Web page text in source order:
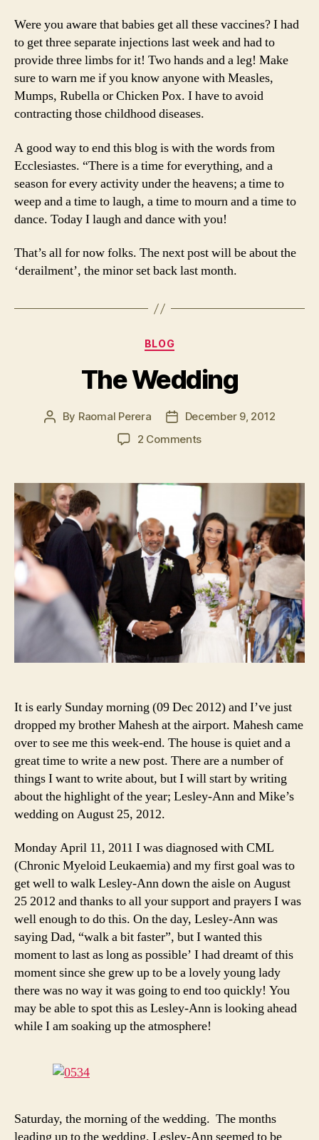
Were you aware that babies get all these vaccines? I had
to get three separate injections last week and had to
provide three limbs for it! Two hands and a leg! Make
sure to warn me if you know anyone with Measles,
Mumps, Rubella or Chicken Pox. I have to avoid
contracting those childhood diseases.
A good way to end this blog is with the words from
Ecclesiastes. “There is a time for everything, and a
season for every activity under the heavens; a time to
weep and a time to laugh, a time to mourn and a time to
dance. Today I laugh and dance with you!
That’s all for now folks. The next post will be about the
‘derailment’, the minor set back last month.
Categories
BLOG
The Wedding
Post
By Raomal Perera
PostDecember 9, 2012
2 Commentson
It is early Sunday morning (09 Dec 2012) and I’ve just
dropped my brother Mahesh at the airport. Mahesh came
over to see me this week-end. The house is quiet and a
great time to write a new post. There are a number of
things I want to write about, but I will start by writing
about the highlight of the year; Lesley-Ann and Mike’s
wedding on August 25, 2012.
Monday April 11, 2011 I was diagnosed with CML
(Chronic Myeloid Leukaemia) and my first goal was to
get well to walk Lesley-Ann down the aisle on August
25 2012 and thanks to all your support and prayers I was
well enough to do this. On the day, Lesley-Ann was
saying Dad, “walk a bit faster”, but I wanted this
moment to last as long as possible’ I had dreamt of this
moment since she grew up to be a lovely young lady
there was no way it was going to end too quickly! You
may be able to spot this as Lesley-Ann is looking ahead
while I am soaking up the atmosphere!
Saturday, the morning of the wedding. The months